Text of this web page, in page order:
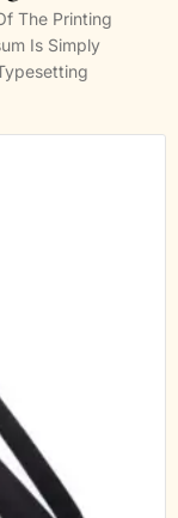
The Printing
Is Simply